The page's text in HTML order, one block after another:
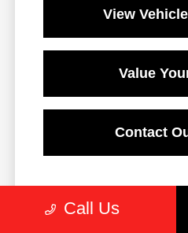
View
Value
Contact
Call Us